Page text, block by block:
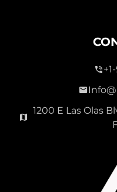
1200 E Las Olas